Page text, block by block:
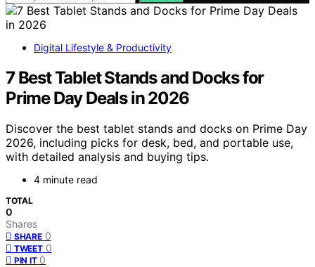
Digital Lifestyle & Productivity
7 Best Tablet Stands and Docks for
Prime Day Deals in 2026
Discover the best tablet stands and docks on Prime Day
2026, including picks for desk, bed, and portable use,
with detailed analysis and buying tips.
4 minute read
TOTAL
0
Shares
SHARE 0
TWEET 0
PIN IT 0